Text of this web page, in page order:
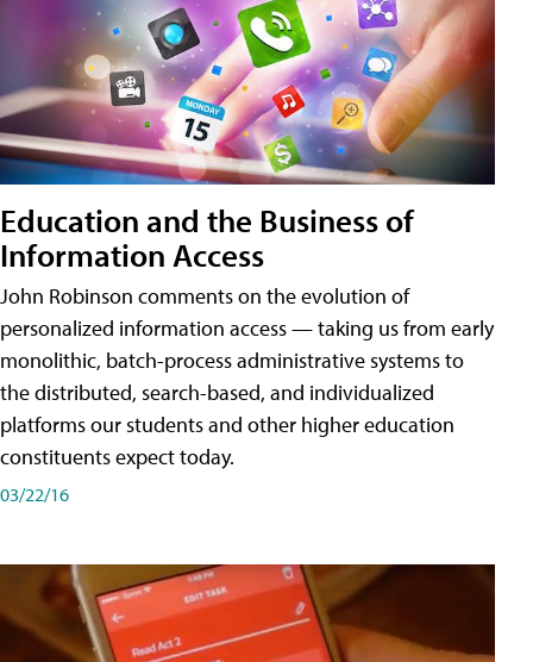
Education and the Business of
Information Access
John Robinson comments on the evolution of
personalized information access — taking us from early
monolithic, batch-process administrative systems to
the distributed, search-based, and individualized
platforms our students and other higher education
constituents expect today.
03/22/16